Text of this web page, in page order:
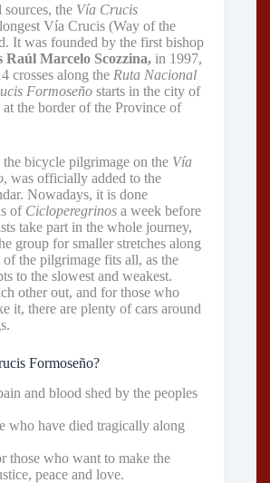
the Vía Crucis
Vía Crucis (Way of the
It was founded by the first bishop
Raúl Marcelo Scozzina, in 1997,
crosses along the Ruta Nacional
Formoseño starts in the city of
at the border of the Province of
bicycle pilgrimage on the Vía
, was officially added to the
Nowadays, it is done
of Cicloperegrinos a week before
take part in the whole journey,
group for smaller stretches along
the pilgrimage fits all, as the
to the slowest and weakest.
other out, and for those who
it, there are plenty of cars around
Formoseño?
and blood shed by the peoples
who have died tragically along
those who want to make the
peace and love.